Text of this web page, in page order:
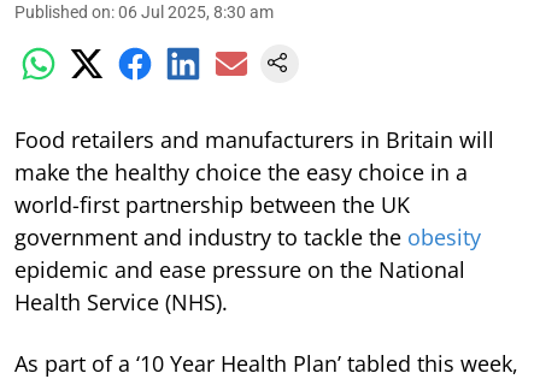
Published on:06 Jul 2025, 8:30 am
Food retailers and manufacturers in Britain will
make the healthy choice the easy choice in a
world-first partnership between the UK
government and industry to tackle the obesity
epidemic and ease pressure on the National
Health Service (NHS).
As part of a ‘10 Year Health Plan’ tabled this week,